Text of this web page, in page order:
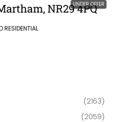
UNDER OFFER
NR29 4PQ
RESIDENTIAL
(2163)
(2059)